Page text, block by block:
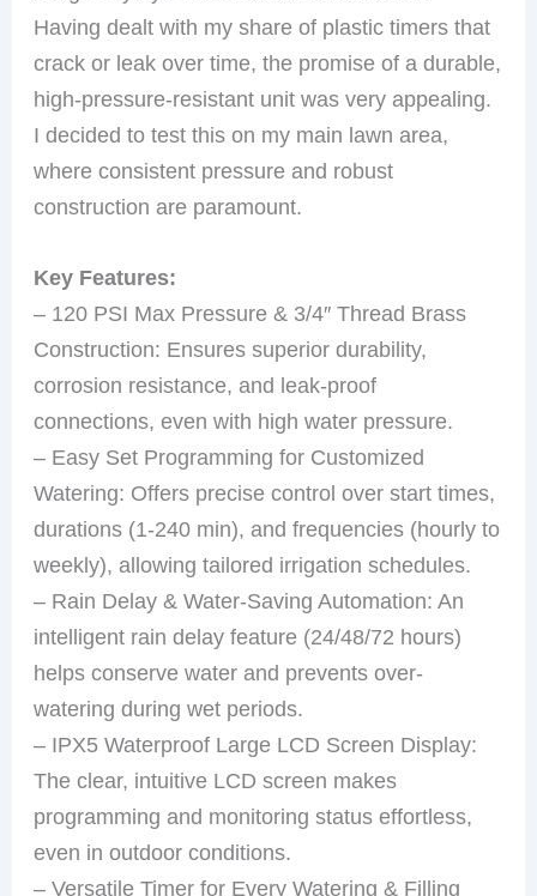
Having dealt with my share of plastic timers that
crack or leak over time, the promise of a durable,
high-pressure-resistant unit was very appealing.
I decided to test this on my main lawn area,
where consistent pressure and robust
construction are paramount.
Key Features:
– 120 PSI Max Pressure & 3/4″ Thread Brass
Construction: Ensures superior durability,
corrosion resistance, and leak-proof
connections, even with high water pressure.
– Easy Set Programming for Customized
Watering: Offers precise control over start times,
durations (1-240 min), and frequencies (hourly to
weekly), allowing tailored irrigation schedules.
– Rain Delay & Water-Saving Automation: An
intelligent rain delay feature (24/48/72 hours)
helps conserve water and prevents over-
watering during wet periods.
– IPX5 Waterproof Large LCD Screen Display:
The clear, intuitive LCD screen makes
programming and monitoring status effortless,
even in outdoor conditions.
– Versatile Timer for Every Watering & Filling